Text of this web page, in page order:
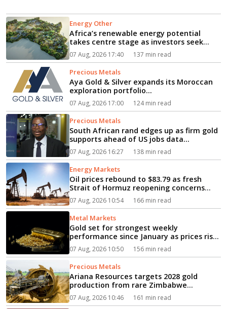
Energy Other
Africa’s renewable energy potential
takes centre stage as investors seek
path from clean power to industrial
growth...
07 Aug, 2026 17:40 137 min read
Precious Metals
Aya Gold & Silver expands its Moroccan
exploration portfolio...
07 Aug, 2026 17:00 124 min read
Precious Metals
South African rand edges up as firm gold
supports ahead of US jobs data...
07 Aug, 2026 16:27 138 min read
Energy Markets
Oil prices rebound to $83.79 as fresh
Strait of Hormuz reopening concerns
fuel supply fears...
07 Aug, 2026 10:54 166 min read
Metal Markets
Gold set for strongest weekly
performance since January as prices rise
to $4,265.88...
07 Aug, 2026 10:50 156 min read
Precious Metals
Ariana Resources targets 2028 gold
production from rare Zimbabwe
greenfield mine...
07 Aug, 2026 10:46 161 min read